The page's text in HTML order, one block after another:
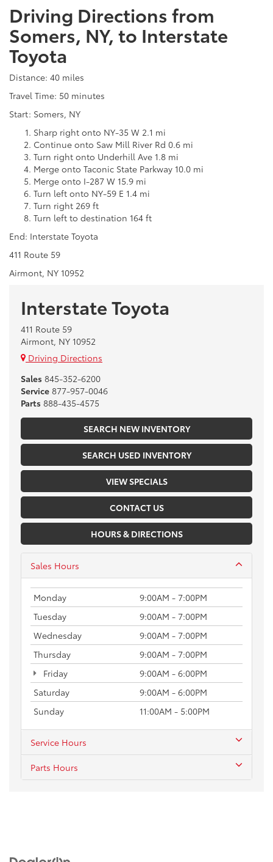
Driving Directions from
Somers, NY, to Interstate
Toyota
Distance: 40 miles
Travel Time: 50 minutes
Start: Somers, NY
Sharp right onto NY-35 W 2.1 mi
Continue onto Saw Mill River Rd 0.6 mi
Turn right onto Underhill Ave 1.8 mi
Merge onto Taconic State Parkway 10.0 mi
Merge onto I-287 W 15.9 mi
Turn left onto NY-59 E 1.4 mi
Turn right 269 ft
Turn left to destination 164 ft
End: Interstate Toyota
411 Route 59
Airmont, NY 10952
Interstate Toyota
411 Route 59
Airmont, NY 10952
Driving Directions
Sales 845-352-6200
Service 877-957-0046
Parts 888-435-4575
SEARCH NEW INVENTORY
SEARCH USED INVENTORY
VIEW SPECIALS
CONTACT US
HOURS & DIRECTIONS
Sales Hours
Monday
9:00AM - 7:00PM
Tuesday
9:00AM - 7:00PM
Wednesday
9:00AM - 7:00PM
Thursday
9:00AM - 7:00PM
Friday
9:00AM - 6:00PM
Saturday
9:00AM - 6:00PM
Sunday
11:00AM - 5:00PM
Service Hours
Parts Hours